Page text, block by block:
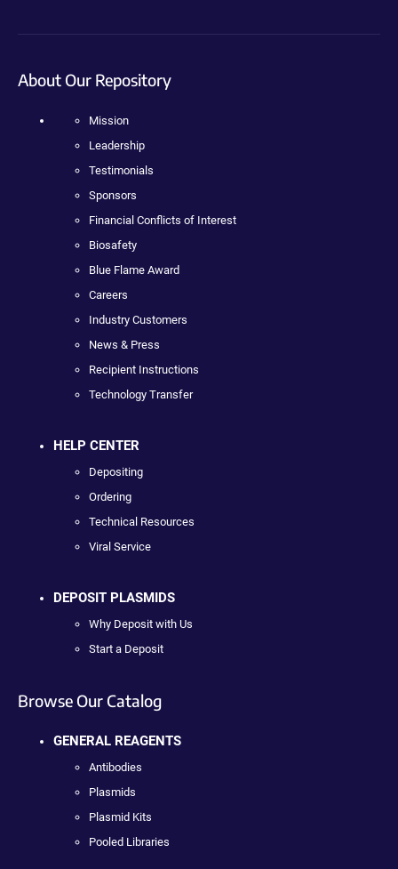
About Our Repository
Mission
Leadership
Testimonials
Sponsors
Financial Conflicts of Interest
Biosafety
Blue Flame Award
Careers
Industry Customers
News & Press
Recipient Instructions
Technology Transfer
HELP CENTER
Depositing
Ordering
Technical Resources
Viral Service
DEPOSIT PLASMIDS
Why Deposit with Us
Start a Deposit
Browse Our Catalog
GENERAL REAGENTS
Antibodies
Plasmids
Plasmid Kits
Pooled Libraries